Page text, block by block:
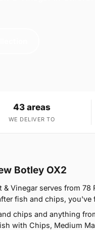
43 areas
WE DELIVER TO
Botley OX2
Vinegar serves from
fish and chips, you've
chips and anything
with Chips, Medium